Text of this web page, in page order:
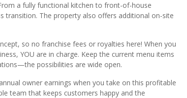
a fully functional kitchen to front-of-house
transition. The property also offers additional on-site
so no franchise fees or royalties here! When you
YOU are in charge. Keep the current menu items
possibilities are wide open.
owner earnings when you take on this profitable
team that keeps customers happy and the